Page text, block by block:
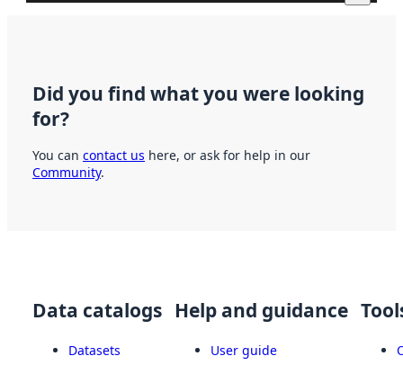
Did you find what you were looking
for?
You can contact us here, or ask for help in our
Community.
Data catalogs
Datasets
Help and guidance
User guide